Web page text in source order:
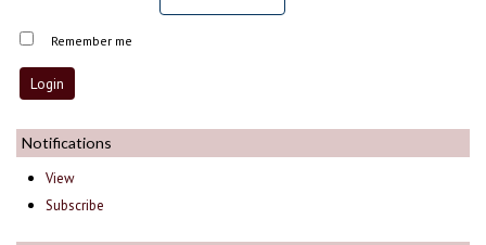
Remember me
Notifications
View
Subscribe